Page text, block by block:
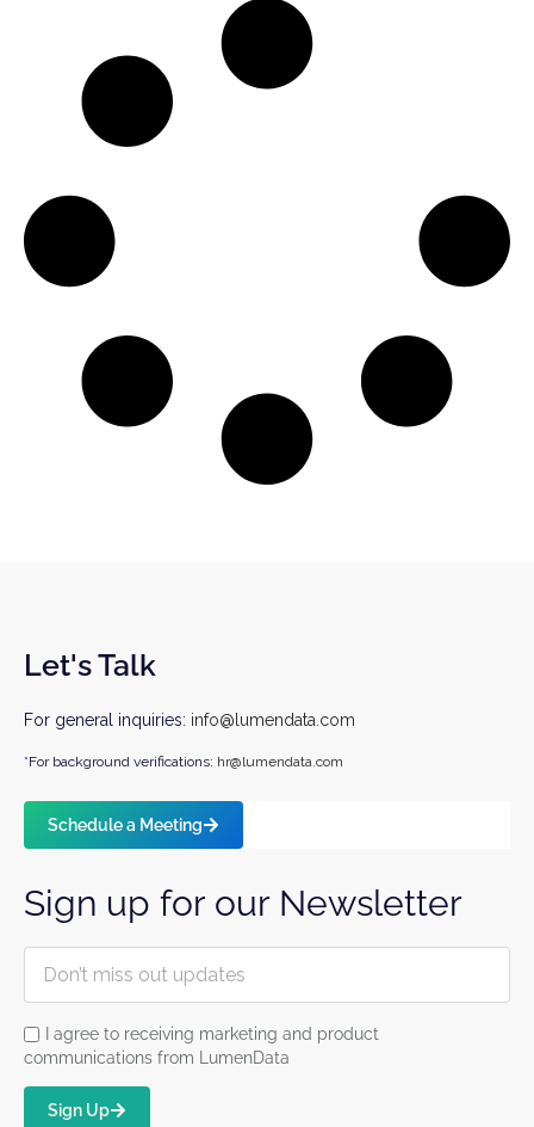
Let's Talk
For general inquiries: info@lumendata.com
*For background verifications: hr@lumendata.com
Schedule a Meeting
Sign up for our Newsletter
I agree to receiving marketing and product
communications from LumenData
Sign Up